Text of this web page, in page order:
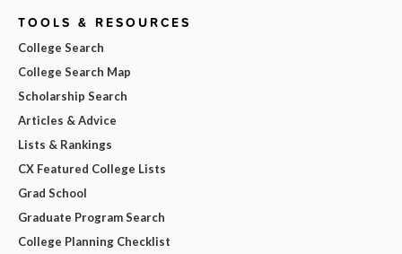
TOOLS & RESOURCES
College Search
College Search Map
Scholarship Search
Articles & Advice
Lists & Rankings
CX Featured College Lists
Grad School
Graduate Program Search
College Planning Checklist